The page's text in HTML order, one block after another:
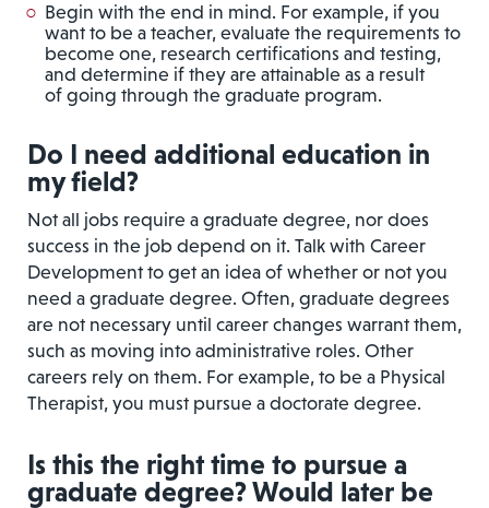
Begin with the end in mind. For example, if you
want to be a teacher, evaluate the requirements to
become one, research certifications and testing,
and determine if they are attainable as a result
of going through the graduate program.
Do I need additional education in
my field?
Not all jobs require a graduate degree, nor does
success in the job depend on it. Talk with Career
Development to get an idea of whether or not you
need a graduate degree. Often, graduate degrees
are not necessary until career changes warrant them,
such as moving into administrative roles. Other
careers rely on them. For example, to be a Physical
Therapist, you must pursue a doctorate degree.
Is this the right time to pursue a
graduate degree? Would later be